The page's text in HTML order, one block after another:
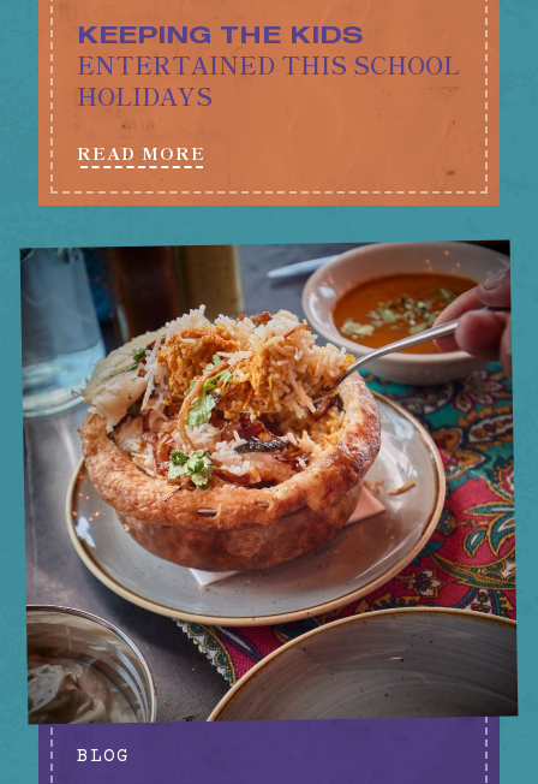
KEEPING THE KIDS
ENTERTAINED THIS SCHOOL
HOLIDAYS
READ MORE
BLOG